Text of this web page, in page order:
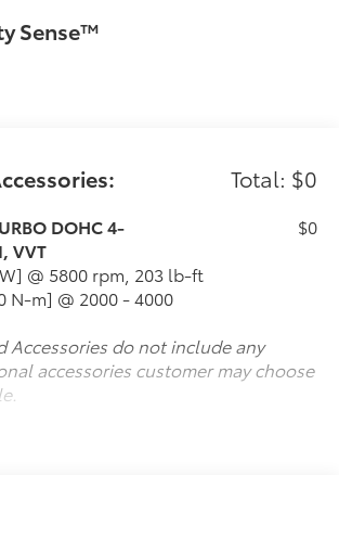
Sense™
Total: $0
DOHC 4-
VVT
@ 5800 rpm, 203 lb-ft
N-m] @ 2000 - 4000
$0
Accessories do not include any
accessories customer may choose